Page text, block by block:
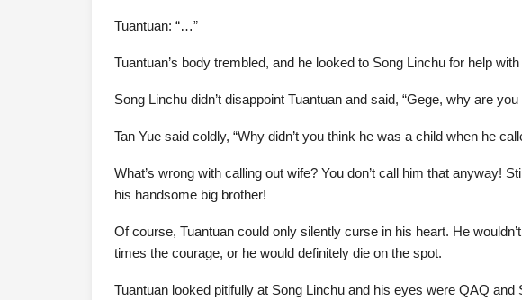
Tuantuan: “…”
Tuantuan’s body trembled, and he looked to Song Linchu for help
Song Linchu didn’t disappoint Tuantuan and said, “Gege, why are
Tan Yue said coldly, “Why didn’t you think he was a child when he
What’s wrong with calling out wife? You don’t call him that anyway!
his handsome big brother!
Of course, Tuantuan could only silently curse in his heart. He
times the courage, or he would definitely die on the spot.
Tuantuan looked pitifully at Song Linchu and his eyes were QAQ